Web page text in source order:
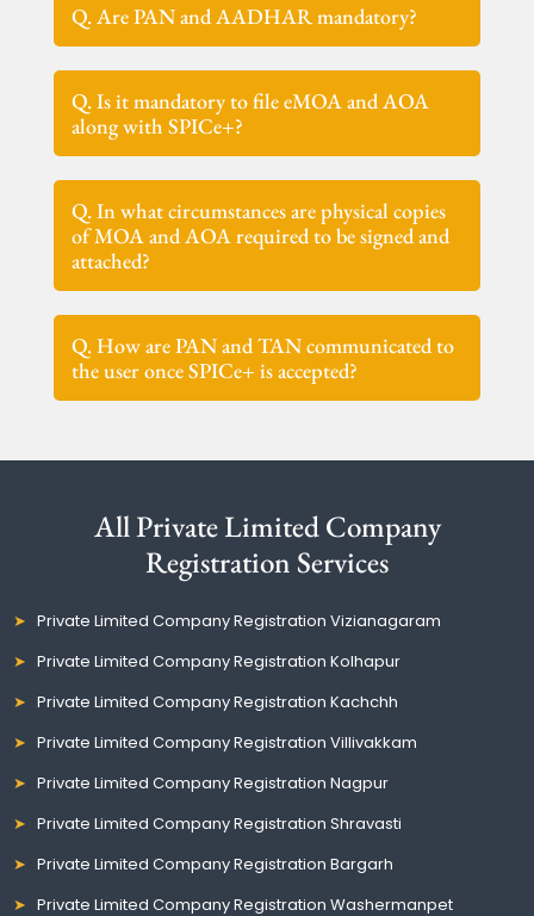
Q. Are PAN and AADHAR mandatory?
Q. Is it mandatory to file eMOA and AOA
along with SPICe+?
Q. In what circumstances are physical copies
of MOA and AOA required to be signed and
attached?
Q. How are PAN and TAN communicated to
the user once SPICe+ is accepted?
All Private Limited Company
Registration Services
Private Limited Company Registration Vizianagaram
Private Limited Company Registration Kolhapur
Private Limited Company Registration Kachchh
Private Limited Company Registration Villivakkam
Private Limited Company Registration Nagpur
Private Limited Company Registration Shravasti
Private Limited Company Registration Bargarh
Private Limited Company Registration Washermanpet